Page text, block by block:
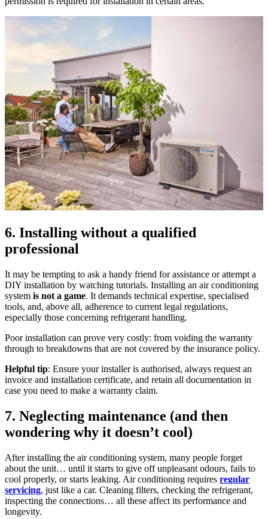
6. Installing without a qualified
professional
It may be tempting to ask a handy friend for assistance or attempt a
DIY installation by watching tutorials. Installing an air conditioning
system is not a game. It demands technical expertise, specialised
tools, and, above all, adherence to current legal regulations,
especially those concerning refrigerant handling.
Poor installation can prove very costly: from voiding the warranty
through to breakdowns that are not covered by the insurance policy.
Helpful tip: Ensure your installer is authorised, always request an
invoice and installation certificate, and retain all documentation in
case you need to make a warranty claim.
7. Neglecting maintenance (and then
wondering why it doesn’t cool)
After installing the air conditioning system, many people forget
about the unit… until it starts to give off unpleasant odours, fails to
cool properly, or starts leaking. Air conditioning requires regular
servicing, just like a car. Cleaning filters, checking the refrigerant,
inspecting the connections… all these affect its performance and
longevity.